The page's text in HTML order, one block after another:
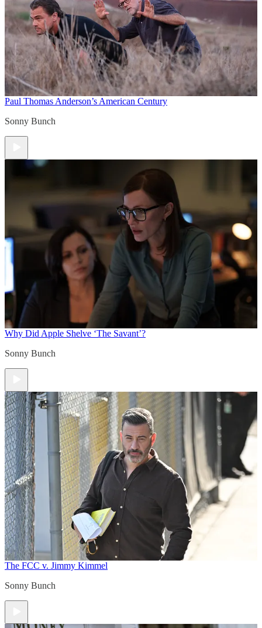
Paul Thomas Anderson’s American Century
Sonny Bunch
Why Did Apple Shelve ‘The Savant’?
Sonny Bunch
The FCC v. Jimmy Kimmel
Sonny Bunch